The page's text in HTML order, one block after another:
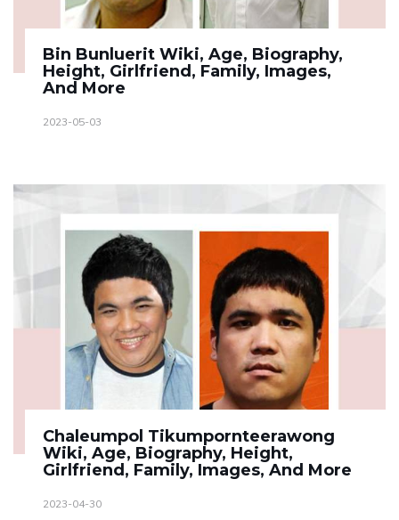
Bin Bunluerit Wiki, Age, Biography,
Height, Girlfriend, Family, Images,
And More
2023-05-03
Chaleumpol Tikumpornteerawong
Wiki, Age, Biography, Height,
Girlfriend, Family, Images, And More
2023-04-30